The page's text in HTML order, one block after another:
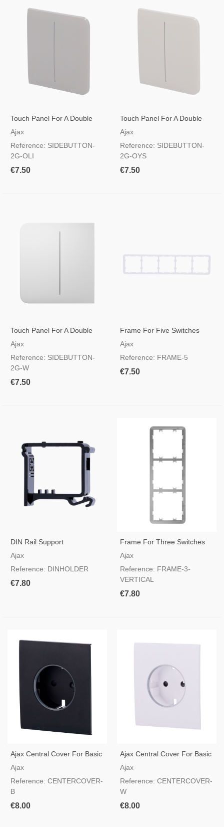
Touch Panel For A Double
Light Switch Olive Colour
Ajax
Reference: SIDEBUTTON-
2G-OLI
€7.50
Touch Panel For A Double
Light Switch Oyster Colour
Ajax
Reference: SIDEBUTTON-
2G-OYS
€7.50
Touch Panel For A Double
Light Switch White Colour
Ajax
Reference: SIDEBUTTON-
2G-W
€7.50
Frame For Five Switches
Ajax
Reference: FRAME-5
€7.50
DIN Rail Support
Ajax
Reference: DINHOLDER
€7.80
Frame For Three Switches
Vertical
Ajax
Reference: FRAME-3-
VERTICAL
€7.80
Ajax Central Cover For Basic
Type F Socket Black Color
Ajax
Reference: CENTERCOVER-
B
€8.00
Ajax Central Cover For Basic
Type F Socket White Color
Ajax
Reference: CENTERCOVER-
W
€8.00